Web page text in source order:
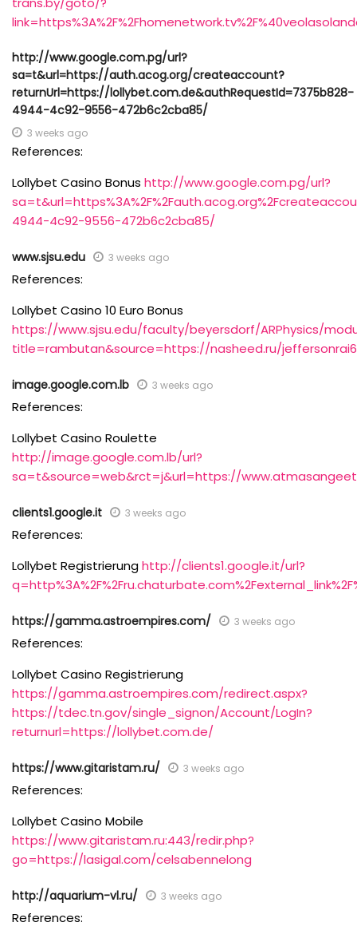
http://www.google.com.pg/url?
sa=t&url=https://auth.acog.org/createaccount?
returnUrl=https://lollybet.com.de&authRequestId=7375b828-
4944-4c92-9556-472b6c2cba85/
3 weeks ago
References:
Lollybet Casino Bonus http://www.google.com.pg/url?
4944-4c92-9556-472b6c2cba85/
www.sjsu.edu 3 weeks ago
References:
Lollybet Casino 10 Euro Bonus
https://www.sjsu.edu/faculty/beyersdorf/ARPhysics/
title=rambutan&source=https://nasheed.ru/
image.google.com.lb 3 weeks ago
References:
Lollybet Casino Roulette
http://image.google.com.lb/url?
sa=t&source=web&rct=j&url=https://
clients1.google.it 3 weeks ago
References:
Lollybet Registrierunghttp://clients1.google.it/url?
https://gamma.astroempires.com/ 3 weeks ago
References:
Lollybet Casino Registrierung
https://gamma.astroempires.com/redirect.aspx?
https://tdec.tn.gov/single_signon/Account/LogIn?
returnurl=https://lollybet.com.de/
https://www.gitaristam.ru/ 3 weeks ago
References:
Lollybet Casino Mobile
https://www.gitaristam.ru:443/redir.php?
go=https://lasigal.com/celsabennelong
http://aquarium-vl.ru/ 3 weeks ago
References: